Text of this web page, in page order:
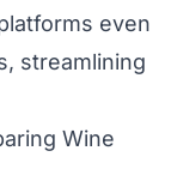
even
streamlining
Wine